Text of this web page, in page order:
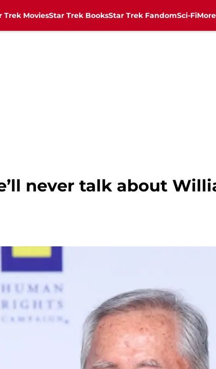
Trek MoviesStar Trek BooksStar Trek FandomSci-FiMore
never talk about